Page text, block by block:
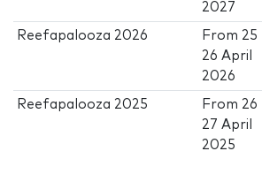
2027
Reefapalooza 2026 From 25
26 April
2026
Reefapalooza 2025 From 26
27 April
2025